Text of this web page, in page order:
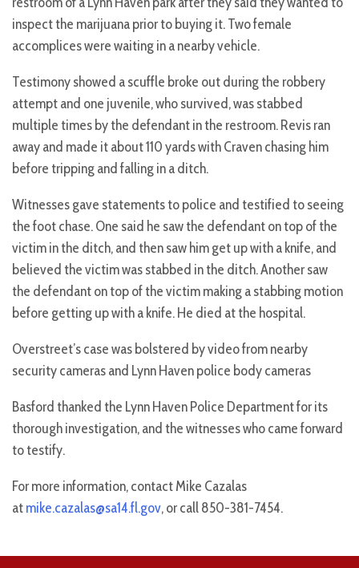
inspect the marijuana prior to buying it. Two female
accomplices were waiting in a nearby vehicle.
Testimony showed a scuffle broke out during the robbery
attempt and one juvenile, who survived, was stabbed
multiple times by the defendant in the restroom. Revis ran
away and made it about 110 yards with Craven chasing him
before tripping and falling in a ditch.
Witnesses gave statements to police and testified to seeing
the foot chase. One said he saw the defendant on top of the
victim in the ditch, and then saw him get up with a knife, and
believed the victim was stabbed in the ditch. Another saw
the defendant on top of the victim making a stabbing motion
before getting up with a knife. He died at the hospital.
Overstreet’s case was bolstered by video from nearby
security cameras and Lynn Haven police body cameras
Basford thanked the Lynn Haven Police Department for its
thorough investigation, and the witnesses who came forward
to testify.
For more information, contact Mike Cazalas
atmike.cazalas@sa14.fl.gov, or call 850-381-7454.